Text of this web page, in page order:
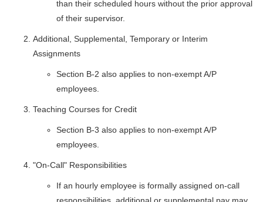
than their scheduled hours without the prior approval
of their supervisor.
Additional, Supplemental, Temporary or Interim
Assignments
Section B-2 also applies to non-exempt A/P
employees.
Teaching Courses for Credit
Section B-3 also applies to non-exempt A/P
employees.
"On-Call" Responsibilities
If an hourly employee is formally assigned on-call